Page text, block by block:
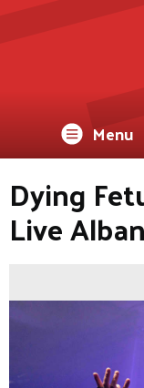
Menu
Dying
Live